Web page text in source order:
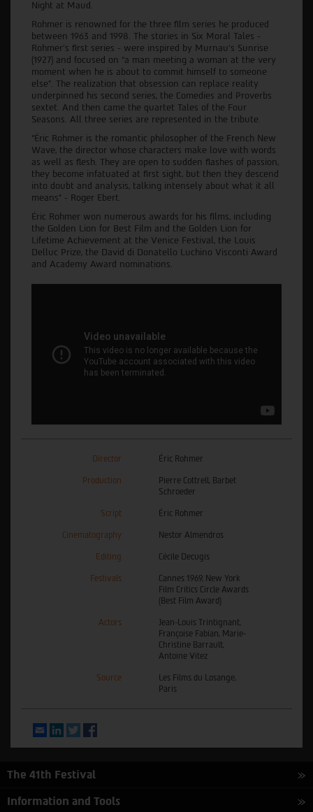
Night at Maud.
Rohmer is renowned for the three film series he produced
between 1963 and 1998. The stories in Six Moral Tales -
Rohmer’s first series - were inspired by Murnau’s Sunrise
(1927) and focused on “a man meeting a woman at the very
moment when he is about to commit himself to someone
else”. The realization that obsession can replace reality
underpinned his second series, the Comedies and Proverbs
sextet. And then came the quartet Tales of the Four
Seasons. All three series are represented in the tribute.
“Éric Rohmer is the romantic philosopher of the French New
Wave, the director whose characters make love with words
as well as flesh. They are open to sudden flashes of passion,
they become infatuated at first sight, but then they descend
into doubt and analysis, talking intensely about what it all
means” - Roger Ebert.
Éric Rohmer won numerous awards for his films, including
the Golden Lion for Best Film and the Golden Lion for
Lifetime Achievement at the Venice Festival, the Louis
Delluc Prize, the David di Donatello Luchino Visconti Award
and Academy Award nominations.
Director Éric Rohmer
Production
Pierre Cottrell, Barbet
Schroeder
Script Éric Rohmer
Cinematography Nestor Almendros
Editing Cécile Decugis
Festivals
Cannes 1969, New York
Film Critics Circle Awards
(Best Film Award)
Actors
Jean-Louis Trintignant,
Françoise Fabian, Marie-
Christine Barrault,
Antoine Vitez
Source
Les Films du Losange,
Paris
EmailLinkedInTwitter
The 41th Festival
Information and Tools